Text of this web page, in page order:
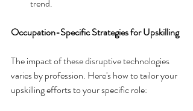
trend.
Occupation-Specific Strategies for Upskilling
The impact of these disruptive technologies
varies by profession. Here's how to tailor your
upskilling efforts to your specific role: